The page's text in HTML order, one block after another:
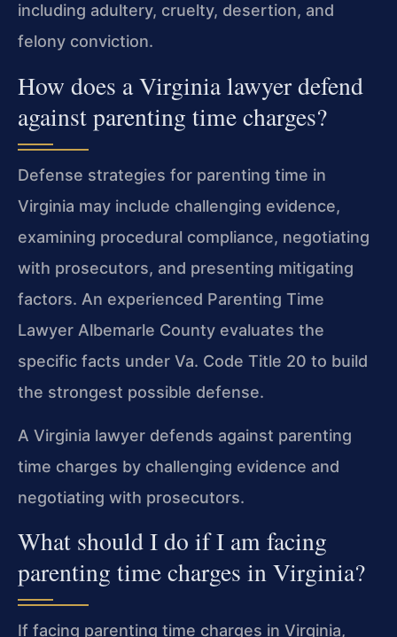
including adultery, cruelty, desertion, and
felony conviction.
How does a Virginia lawyer defend
against parenting time charges?
Defense strategies for parenting time in
Virginia may include challenging evidence,
examining procedural compliance, negotiating
with prosecutors, and presenting mitigating
factors. An experienced Parenting Time
Lawyer Albemarle County evaluates the
specific facts under Va. Code Title 20 to build
the strongest possible defense.
A Virginia lawyer defends against parenting
time charges by challenging evidence and
negotiating with prosecutors.
What should I do if I am facing
parenting time charges in Virginia?
If facing parenting time charges in Virginia,